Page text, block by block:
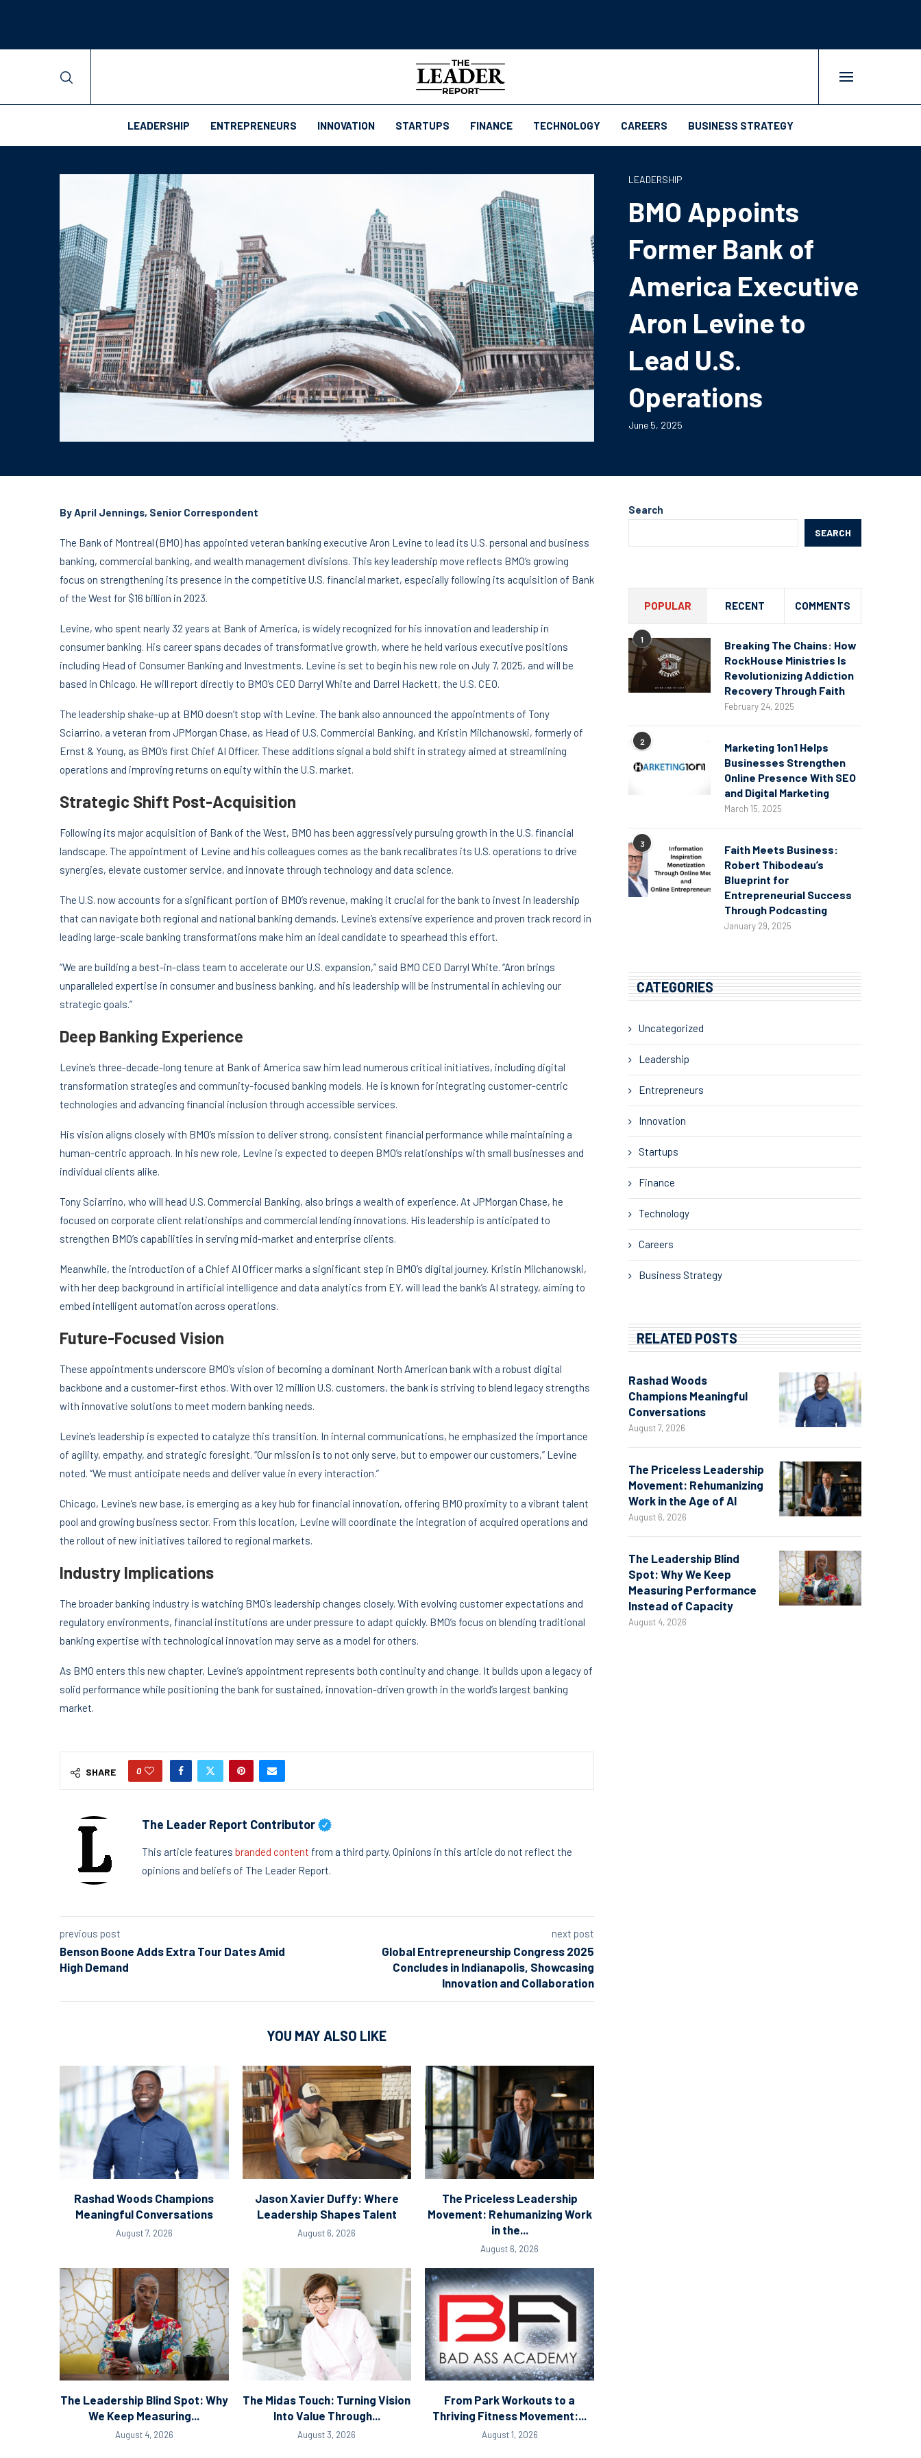
LEADERSHIP ENTREPRENEURS INNOVATION STARTUPS FINANCE TECHNOLOGY CAREERS BUSINESS STRATEGY
LEADERSHIP
BMO Appoints
Former Bank of
America Executive
Aron Levine to
Lead U.S.
Operations
June 5, 2025
By April Jennings, Senior Correspondent
The Bank of Montreal (BMO) has appointed veteran banking executive Aron Levine to lead its U.S. personal and business
banking, commercial banking, and wealth management divisions. This key leadership move reflects BMO’s growing
focus on strengthening its presence in the competitive U.S. financial market, especially following its acquisition of Bank
of the West for $16 billion in 2023.
Levine, who spent nearly 32 years at Bank of America, is widely recognized for his innovation and leadership in
consumer banking. His career spans decades of transformative growth, where he held various executive positions
including Head of Consumer Banking and Investments. Levine is set to begin his new role on July 7, 2025, and will be
based in Chicago. He will report directly to BMO’s CEO Darryl White and Darrel Hackett, the U.S. CEO.
The leadership shake-up at BMO doesn’t stop with Levine. The bank also announced the appointments of Tony
Sciarrino, a veteran from JPMorgan Chase, as Head of U.S. Commercial Banking, and Kristin Milchanowski, formerly of
Ernst & Young, as BMO’s first Chief AI Officer. These additions signal a bold shift in strategy aimed at streamlining
operations and improving returns on equity within the U.S. market.
Strategic Shift Post-Acquisition
Following its major acquisition of Bank of the West, BMO has been aggressively pursuing growth in the U.S. financial
landscape. The appointment of Levine and his colleagues comes as the bank recalibrates its U.S. operations to drive
synergies, elevate customer service, and innovate through technology and data science.
The U.S. now accounts for a significant portion of BMO’s revenue, making it crucial for the bank to invest in leadership
that can navigate both regional and national banking demands. Levine’s extensive experience and proven track record in
leading large-scale banking transformations make him an ideal candidate to spearhead this effort.
“We are building a best-in-class team to accelerate our U.S. expansion,” said BMO CEO Darryl White. “Aron brings
unparalleled expertise in consumer and business banking, and his leadership will be instrumental in achieving our
strategic goals.”
Deep Banking Experience
Levine’s three-decade-long tenure at Bank of America saw him lead numerous critical initiatives, including digital
transformation strategies and community-focused banking models. He is known for integrating customer-centric
technologies and advancing financial inclusion through accessible services.
His vision aligns closely with BMO’s mission to deliver strong, consistent financial performance while maintaining a
human-centric approach. In his new role, Levine is expected to deepen BMO’s relationships with small businesses and
individual clients alike.
Tony Sciarrino, who will head U.S. Commercial Banking, also brings a wealth of experience. At JPMorgan Chase, he
focused on corporate client relationships and commercial lending innovations. His leadership is anticipated to
strengthen BMO’s capabilities in serving mid-market and enterprise clients.
Meanwhile, the introduction of a Chief AI Officer marks a significant step in BMO’s digital journey. Kristin Milchanowski,
with her deep background in artificial intelligence and data analytics from EY, will lead the bank’s AI strategy, aiming to
embed intelligent automation across operations.
Future-Focused Vision
These appointments underscore BMO’s vision of becoming a dominant North American bank with a robust digital
backbone and a customer-first ethos. With over 12 million U.S. customers, the bank is striving to blend legacy strengths
with innovative solutions to meet modern banking needs.
Levine’s leadership is expected to catalyze this transition. In internal communications, he emphasized the importance
of agility, empathy, and strategic foresight. “Our mission is to not only serve, but to empower our customers,” Levine
noted. “We must anticipate needs and deliver value in every interaction.”
Chicago, Levine’s new base, is emerging as a key hub for financial innovation, offering BMO proximity to a vibrant talent
pool and growing business sector. From this location, Levine will coordinate the integration of acquired operations and
the rollout of new initiatives tailored to regional markets.
Industry Implications
The broader banking industry is watching BMO’s leadership changes closely. With evolving customer expectations and
regulatory environments, financial institutions are under pressure to adapt quickly. BMO’s focus on blending traditional
banking expertise with technological innovation may serve as a model for others.
As BMO enters this new chapter, Levine’s appointment represents both continuity and change. It builds upon a legacy of
solid performance while positioning the bank for sustained, innovation-driven growth in the world’s largest banking
market.
SHARE 0
The Leader Report Contributor
This article features branded content from a third party. Opinions in this article do not reflect the
opinions and beliefs of The Leader Report.
previous post
Benson Boone Adds Extra Tour Dates Amid
High Demand
next post
Global Entrepreneurship Congress 2025
Concludes in Indianapolis, Showcasing
Innovation and Collaboration
YOU MAY ALSO LIKE
Rashad Woods Champions
Meaningful Conversations
August 7, 2026
Jason Xavier Duffy: Where
Leadership Shapes Talent
August 6, 2026
The Priceless Leadership
Movement: Rehumanizing Work
in the...
August 6, 2026
The Leadership Blind Spot: Why
We Keep Measuring...
August 4, 2026
The Midas Touch: Turning Vision
Into Value Through...
August 3, 2026
From Park Workouts to a
Thriving Fitness Movement:...
August 1, 2026
Search
SEARCH
POPULAR RECENT COMMENTS
1
Breaking The Chains: How
RockHouse Ministries Is
Revolutionizing Addiction
Recovery Through Faith
February 24, 2025
2
Marketing 1on1 Helps
Businesses Strengthen
Online Presence With SEO
and Digital Marketing
March 15, 2025
3
Faith Meets Business:
Robert Thibodeau’s
Blueprint for
Entrepreneurial Success
Through Podcasting
January 29, 2025
CATEGORIES
Uncategorized
Leadership
Entrepreneurs
Innovation
Startups
Finance
Technology
Careers
Business Strategy
RELATED POSTS
Rashad Woods
Champions Meaningful
Conversations
August 7, 2026
The Priceless Leadership
Movement: Rehumanizing
Work in the Age of AI
August 6, 2026
The Leadership Blind
Spot: Why We Keep
Measuring Performance
Instead of Capacity
August 4, 2026